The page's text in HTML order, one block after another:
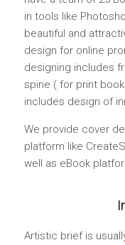
in tools like
beautiful and
design for online
designing includes
spine ( for print
includes design of
We provide cover
platform like
well as eBook
Artistic brief is